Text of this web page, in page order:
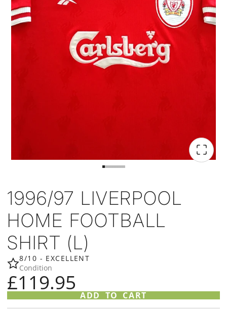
1996/97 LIVERPOOL
HOME FOOTBALL
SHIRT (L)
8/10 - EXCELLENT
Condition
£119.95
ADD TO CART